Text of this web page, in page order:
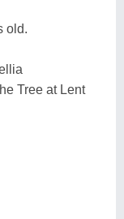
old.
Tree at Lent